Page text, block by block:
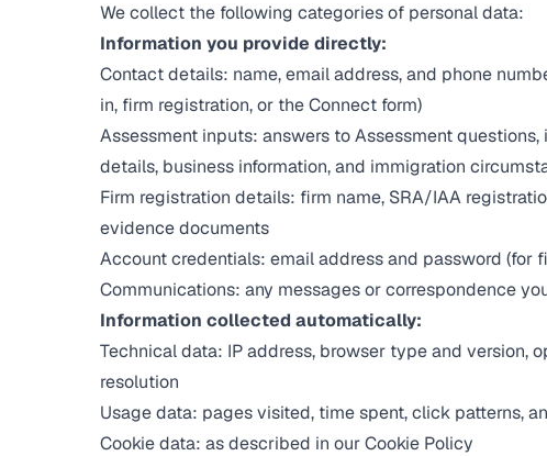
We collect the following categories of personal data:
Information you provide directly:
Contact details: name, email address, and phone
in, firm registration, or the Connect form)
Assessment inputs: answers to Assessment
details, business information, and immigration
Firm registration details: firm name, SRA/IAA
evidence documents
Account credentials: email address and password (for
Communications: any messages or correspondence
Information collected automatically:
Technical data: IP address, browser type and version,
resolution
Usage data: pages visited, time spent, click patterns,
Cookie data: as described in ourCookie Policy